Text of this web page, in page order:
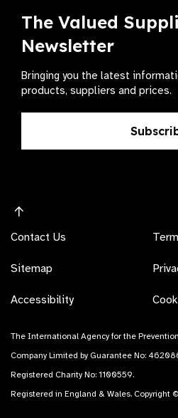
The Valued
Newsletter
Bringing you the latest
products, suppliers and prices.
Contact Us
Sitemap
Accessibility
The International Agency for the
Company Limited by Guarantee No:
Registered Charity No: 1100559.
Registered in England & Wales. Copyright